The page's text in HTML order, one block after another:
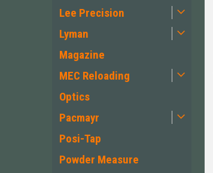
Lee Precision
Lyman
Magazine
MEC Reloading
Optics
Pacmayr
Posi-Tap
Powder Measure